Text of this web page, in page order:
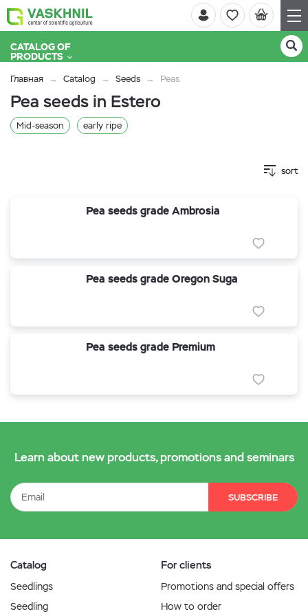
CATALOG OF
PRODUCTS
Главная Catalog Seeds Peas
Pea seeds in Estero
Mid-season early ripe
sort
Pea seeds grade Ambrosia
Pea seeds grade Oregon Suga
Pea seeds grade Premium
Learn about new products, promotions and seminars
SUBSCRIBE
Catalog
Seedlings
Seedling
For clients
Promotions and special offers
How to order